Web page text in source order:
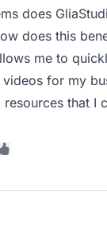
does
does this
me to
for my
resources that I